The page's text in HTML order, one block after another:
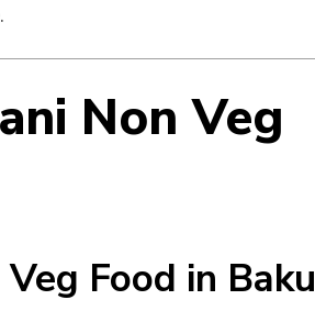
Non Veg
Food in Baku